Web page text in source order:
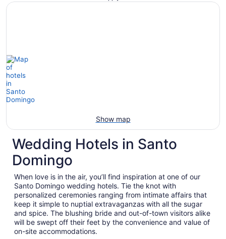
Show map
Wedding Hotels in Santo
Domingo
When love is in the air, you’ll find inspiration at one of our
Santo Domingo wedding hotels. Tie the knot with
personalized ceremonies ranging from intimate affairs that
keep it simple to nuptial extravaganzas with all the sugar
and spice. The blushing bride and out-of-town visitors alike
will be swept off their feet by the convenience and value of
on-site accommodations.